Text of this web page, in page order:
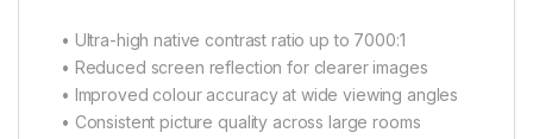
• Ultra-high native contrast ratio up to 7000:1
• Reduced screen reflection for clearer images
• Improved colour accuracy at wide viewing angles
• Consistent picture quality across large rooms